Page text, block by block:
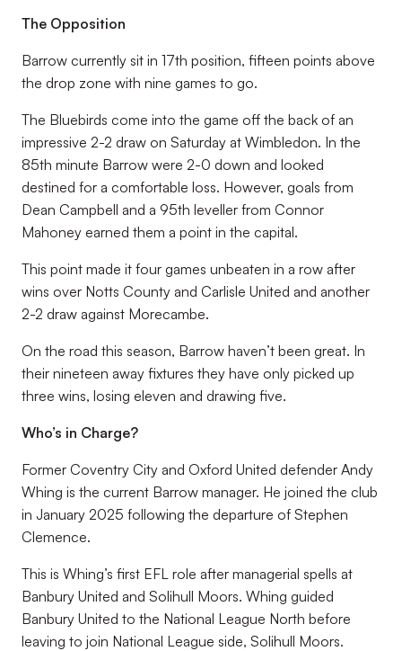
The Opposition
Barrow currently sit in 17th position, fifteen points above
the drop zone with nine games to go.
The Bluebirds come into the game off the back of an
impressive 2-2 draw on Saturday at Wimbledon. In the
85th minute Barrow were 2-0 down and looked
destined for a comfortable loss. However, goals from
Dean Campbell and a 95th leveller from Connor
Mahoney earned them a point in the capital.
This point made it four games unbeaten in a row after
wins over Notts County and Carlisle United and another
2-2 draw against Morecambe.
On the road this season, Barrow haven’t been great. In
their nineteen away fixtures they have only picked up
three wins, losing eleven and drawing five.
Who’s in Charge?
Former Coventry City and Oxford United defender Andy
Whing is the current Barrow manager. He joined the club
in January 2025 following the departure of Stephen
Clemence.
This is Whing’s first EFL role after managerial spells at
Banbury United and Solihull Moors. Whing guided
Banbury United to the National League North before
leaving to join National League side, Solihull Moors.